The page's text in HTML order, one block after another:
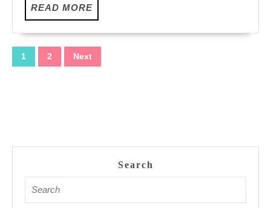
READ MOREREAD
MORE
Posts
pagination
1 2 Next
Search
for: